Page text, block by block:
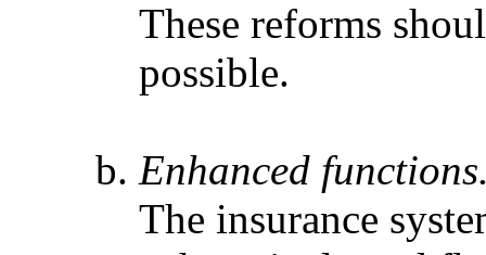
These reforms
possible.
Enhanced
The insurance